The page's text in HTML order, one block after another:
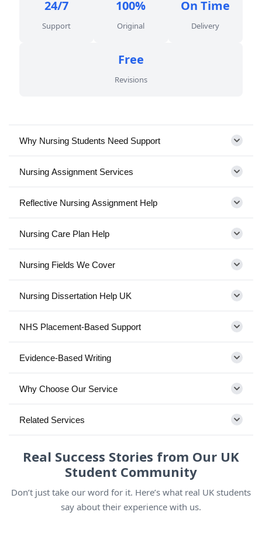
24/7
Support
100%
Original
On Time
Delivery
Free
Revisions
Why Nursing Students Need Support
Nursing Assignment Services
Reflective Nursing Assignment Help
Nursing Care Plan Help
Nursing Fields We Cover
Nursing Dissertation Help UK
NHS Placement-Based Support
Evidence-Based Writing
Why Choose Our Service
Related Services
Real Success Stories from Our UK
Student Community
Don’t just take our word for it. Here’s what real UK students
say about their experience with us.